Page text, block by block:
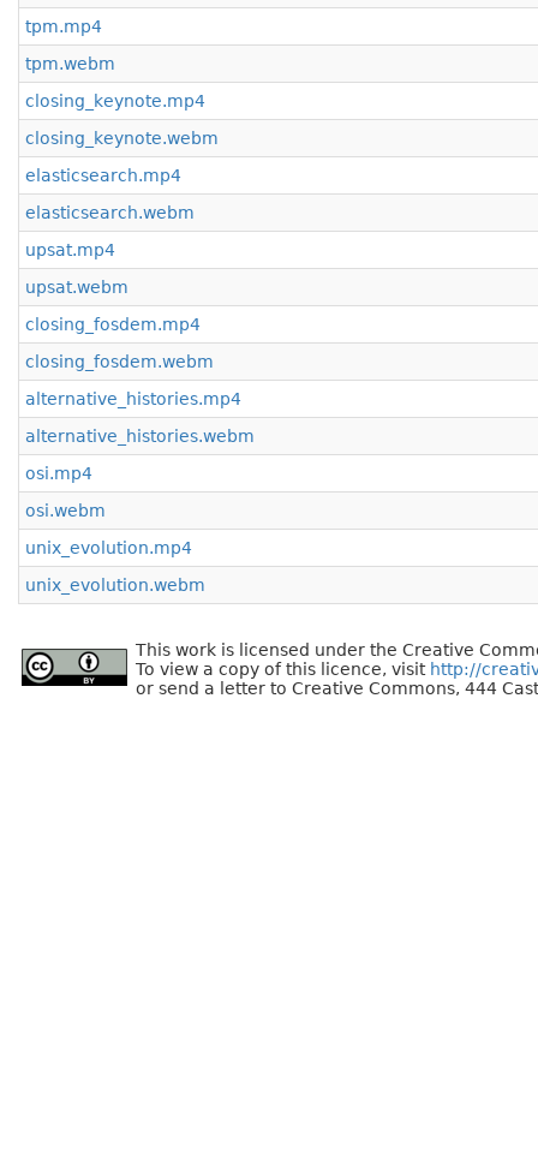
tpm.mp4
tpm.webm
closing_keynote.mp4
closing_keynote.webm
elasticsearch.mp4
elasticsearch.webm
upsat.mp4
upsat.webm
closing_fosdem.mp4
closing_fosdem.webm
alternative_histories.mp4
alternative_histories.webm
osi.mp4
osi.webm
unix_evolution.mp4
unix_evolution.webm
This work is licensed under the Creative
To view a copy of this licence, visit http://
or send a letter to Creative Commons, 444